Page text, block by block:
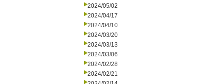
2024/05/02
2024/04/17
2024/04/10
2024/03/20
2024/03/13
2024/03/06
2024/02/28
2024/02/21